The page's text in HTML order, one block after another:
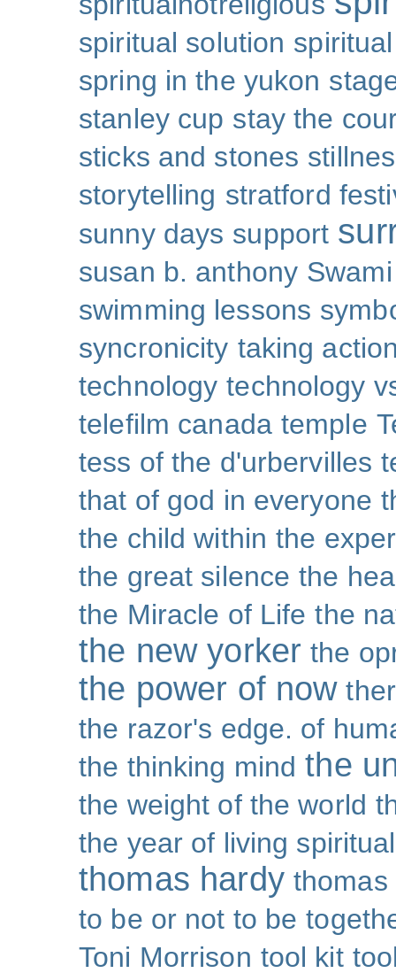
spiritual solution
spring in the yukon
stanley cup stay the
sticks and stones
storytelling stratford
sunny days support
susan b. anthony
swimming lessons
syncronicity taking
technology technology
telefilm canada temple
tess of the d'urbervilles
that of god in everyone
the child within the
the great silence the
the Miracle of Life the
the new yorker the
the power of now
the razor's edge. of
the thinking mind the
the weight of the world
the year of living
thomas hardy thomas
to be or not to be
Toni Morrison tool kit